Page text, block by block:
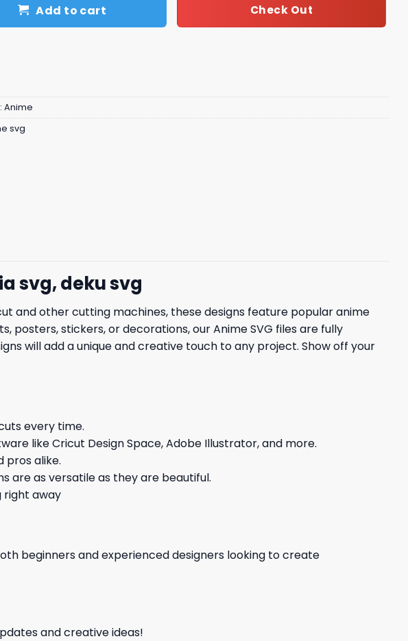
Add to cart Check Out
Anime
svg
svg, deku svg
and other cutting machines, these designs feature popular anime
stickers, or decorations, our Anime SVG files are fully
will add a unique and creative touch to any project. Show off your
every time.
like Cricut Design Space, Adobe Illustrator, and more.
pros alike.
are as versatile as they are beautiful.
right away
beginners and experienced designers looking to create
and creative ideas!